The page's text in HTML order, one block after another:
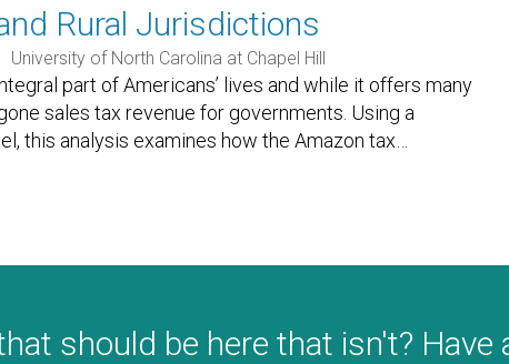
Rural Jurisdictions
University of North Carolina at Chapel Hill
part of Americans’ lives and while it offers many
sales tax revenue for governments. Using a
this analysis examines how the Amazon tax…
should be here that isn't?